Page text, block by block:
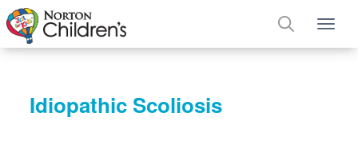
Idiopathic Scoliosis